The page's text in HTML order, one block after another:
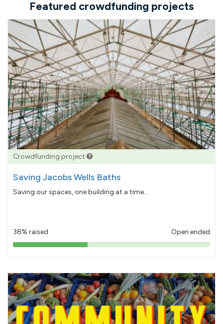
Featured crowdfunding projects
Crowdfunding project
Saving Jacobs Wells Baths
Saving our spaces, one building at a time...
38% raised Open ended
38%